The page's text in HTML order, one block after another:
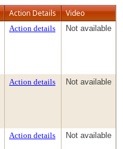
Action Details Video
Action details Not available
Action details Not available
Action details Not available